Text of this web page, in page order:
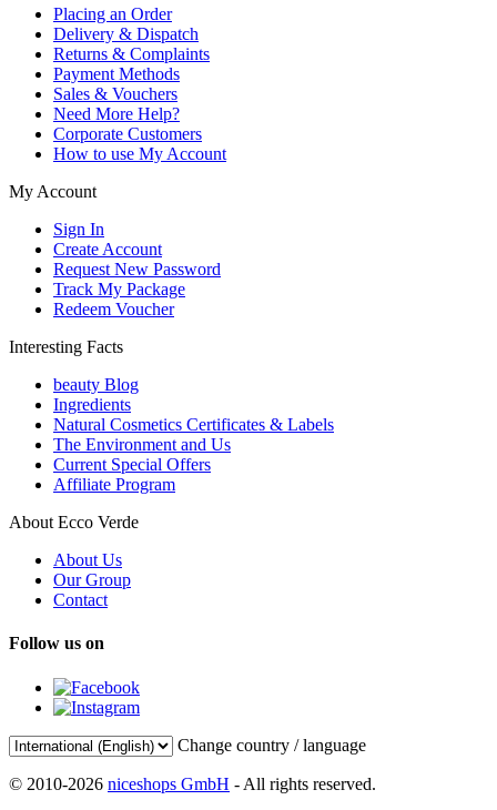
Placing an Order
Delivery & Dispatch
Returns & Complaints
Payment Methods
Sales & Vouchers
Need More Help?
Corporate Customers
How to use My Account
My Account
Sign In
Create Account
Request New Password
Track My Package
Redeem Voucher
Interesting Facts
beauty Blog
Ingredients
Natural Cosmetics Certificates & Labels
The Environment and Us
Current Special Offers
Affiliate Program
About Ecco Verde
About Us
Our Group
Contact
Follow us on
Change country / language
© 2010-2026 niceshops GmbH - All rights reserved.